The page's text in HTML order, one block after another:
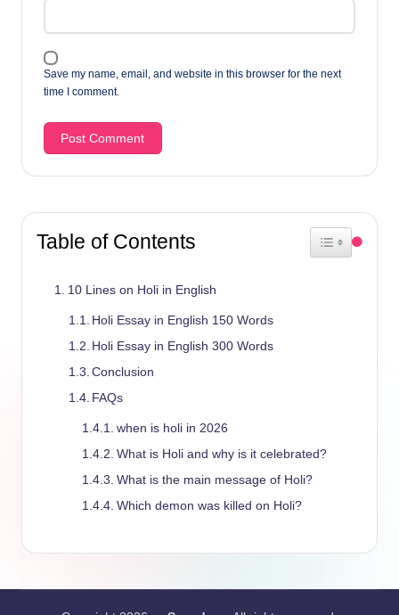
Save my name, email, and website in this browser for the next
time I comment.
Table of Contents Toggle Table
10 Lines on Holi in English
Holi Essay in English 150 Words
Holi Essay in English 300 Words
Conclusion
FAQs
when is holi in 2026
What is Holi and why is it celebrated?
What is the main message of Holi?
Which demon was killed on Holi?